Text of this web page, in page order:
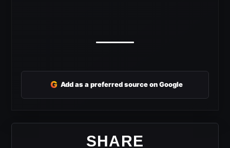
G Add as a preferred source on Google
SHARE